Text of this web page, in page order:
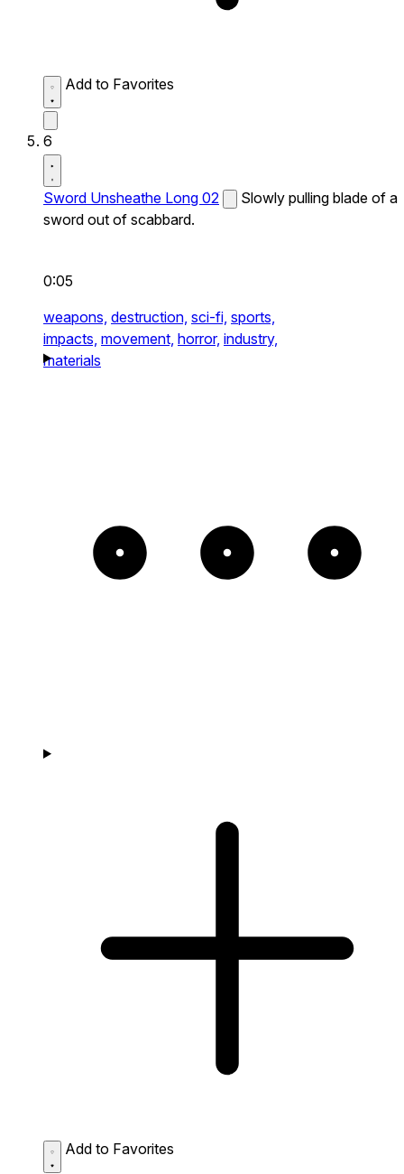
Add to Favorites
6
Sword Unsheathe Long 02
Slowly pulling blade of a
sword out of scabbard.
0:05
weapons, destruction, sci-fi, sports,
impacts, movement, horror, industry,
materials
Add to Favorites